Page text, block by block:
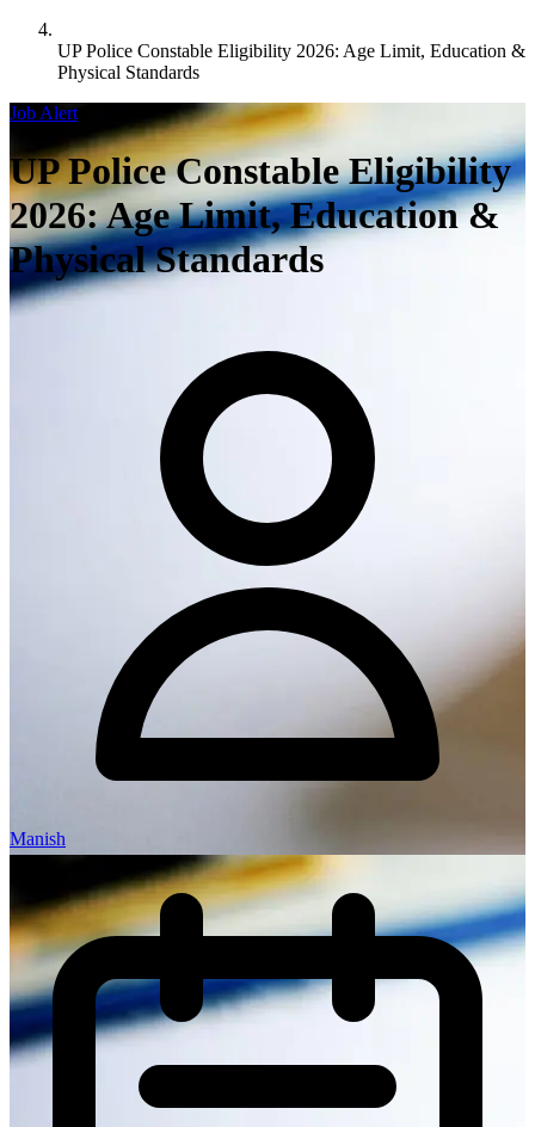
UP Police Constable Eligibility 2026: Age Limit, Education &
Physical Standards
Job Alert
UP Police Constable Eligibility
2026: Age Limit, Education &
Physical Standards
Manish